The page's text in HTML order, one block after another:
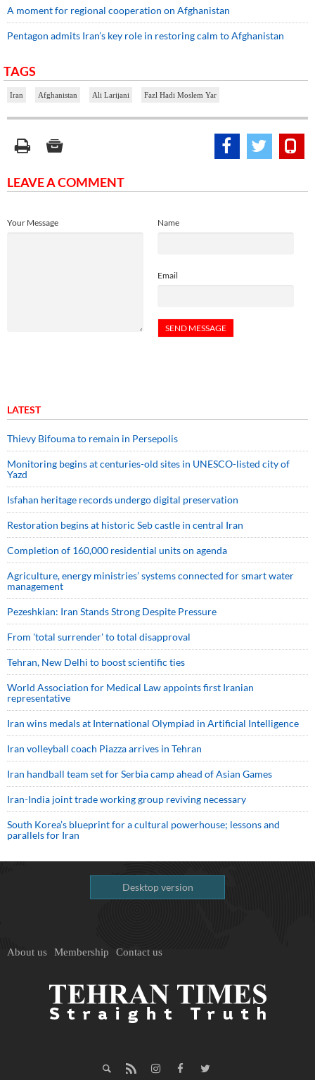
A moment for regional cooperation on Afghanistan
Pentagon admits Iran’s key role in restoring calm to Afghanistan
TAGS
Iran Afghanistan Ali Larijani Fazl Hadi Moslem Yar
LEAVE A COMMENT
Name
Email
Your Message
LATEST
Thievy Bifouma to remain in Persepolis
Monitoring begins at centuries-old sites in UNESCO-listed city of
Yazd
Isfahan heritage records undergo digital preservation
Restoration begins at historic Seb castle in central Iran
Completion of 160,000 residential units on agenda
Agriculture, energy ministries’ systems connected for smart water
management
Pezeshkian: Iran Stands Strong Despite Pressure
From 'total surrender' to total disapproval
Tehran, New Delhi to boost scientific ties
World Association for Medical Law appoints first Iranian
representative
Iran wins medals at International Olympiad in Artificial Intelligence
Iran volleyball coach Piazza arrives in Tehran
Iran handball team set for Serbia camp ahead of Asian Games
Iran-India joint trade working group reviving necessary
South Korea’s blueprint for a cultural powerhouse; lessons and
parallels for Iran
Desktop version
About us Membership Contact us